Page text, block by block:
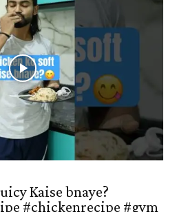
Kaise bnaye?
#chickenrecipe #gym